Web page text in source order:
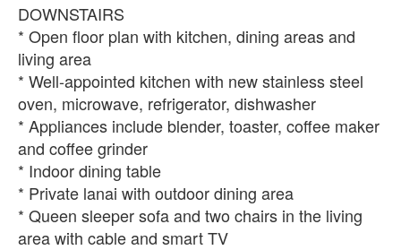
DOWNSTAIRS
* Open floor plan with kitchen, dining areas and
living area
* Well-appointed kitchen with new stainless steel
oven, microwave, refrigerator, dishwasher
* Appliances include blender, toaster, coffee maker
and coffee grinder
* Indoor dining table
* Private lanai with outdoor dining area
* Queen sleeper sofa and two chairs in the living
area with cable and smart TV